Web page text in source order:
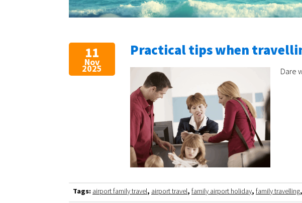
11
Nov
2025
Practical tips when
Dare
Tags: airport family travel, airport travel, family airport holiday, family travelling,